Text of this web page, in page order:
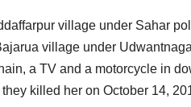
village under Sahar
village under
a TV and a motorcycle in
killed her on October 14,